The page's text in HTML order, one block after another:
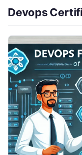
Devops